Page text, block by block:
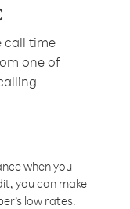
call time
one of
when you
you can make
low rates.